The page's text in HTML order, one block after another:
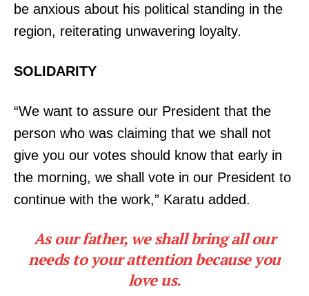
be anxious about his political standing in the
region, reiterating unwavering loyalty.
SOLIDARITY
“We want to assure our President that the
person who was claiming that we shall not
give you our votes should know that early in
the morning, we shall vote in our President to
continue with the work,” Karatu added.
As our father, we shall bring all our
needs to your attention because you
love us.